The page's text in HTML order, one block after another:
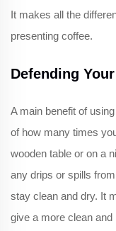
It makes all the
presenting coffee.
Defending
A main benefit of
of how many times
wooden table or on a
any drips or spills
stay clean and dry. It
give a more clean